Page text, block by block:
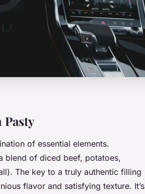
of essential elements.
blend of diced beef, potatoes,
The key to a truly authentic filling
flavor and satisfying texture. It’s